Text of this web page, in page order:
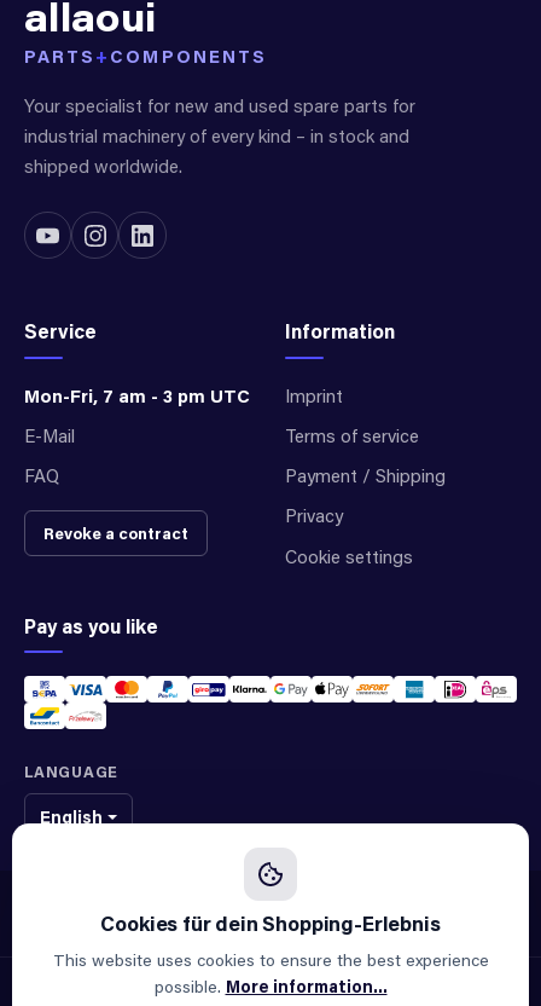
allaoui
PARTS + COMPONENTS
Your specialist for new and used spare parts for
industrial machinery of every kind – in stock and
shipped worldwide.
Service
Mon-Fri, 7 am - 3 pm UTC
E-Mail
FAQ
Revoke a contract
Information
Imprint
Terms of service
Payment / Shipping
Privacy
Cookie settings
Pay as you like
LANGUAGE
English
We sell original spare parts of many different brands and manufacturers.
We are not an official supplier of any brand.
© 2026 ALLAOUI · Spare parts for industry & machinery
This website uses cookies to ensure the best experience
possible. More information...